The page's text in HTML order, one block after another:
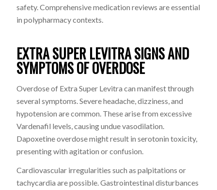
safety. Comprehensive medication reviews are essential
in polypharmacy contexts.
EXTRA SUPER LEVITRA SIGNS AND
SYMPTOMS OF OVERDOSE
Overdose of Extra Super Levitra can manifest through
several symptoms. Severe headache, dizziness, and
hypotension are common. These arise from excessive
Vardenafil levels, causing undue vasodilation.
Dapoxetine overdose might result in serotonin toxicity,
presenting with agitation or confusion.
Cardiovascular irregularities such as palpitations or
tachycardia are possible. Gastrointestinal disturbances